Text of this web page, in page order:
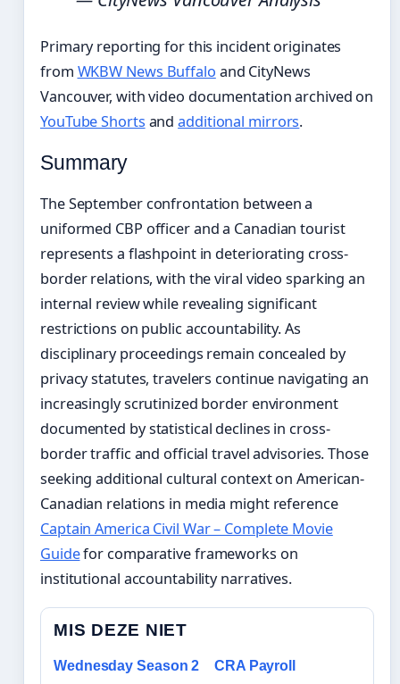
Primary reporting for this incident originates
from WKBW News Buffalo and CityNews
Vancouver, with video documentation archived on
YouTube Shorts andadditional mirrors.
Summary
The September confrontation between a
uniformed CBP officer and a Canadian tourist
represents a flashpoint in deteriorating cross-
border relations, with the viral video sparking an
internal review while revealing significant
restrictions on public accountability. As
disciplinary proceedings remain concealed by
privacy statutes, travelers continue navigating an
increasingly scrutinized border environment
documented by statistical declines in cross-
border traffic and official travel advisories. Those
seeking additional cultural context on American-
Canadian relations in media might reference
Captain America Civil War – Complete Movie
Guidefor comparative frameworks on
institutional accountability narratives.
MIS DEZE NIET
Wednesday Season 2
CRA Payroll